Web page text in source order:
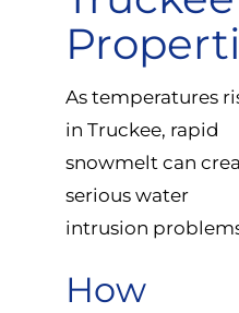
As temperatures
in Truckee, rapid
snowmelt can
serious water
intrusion
How